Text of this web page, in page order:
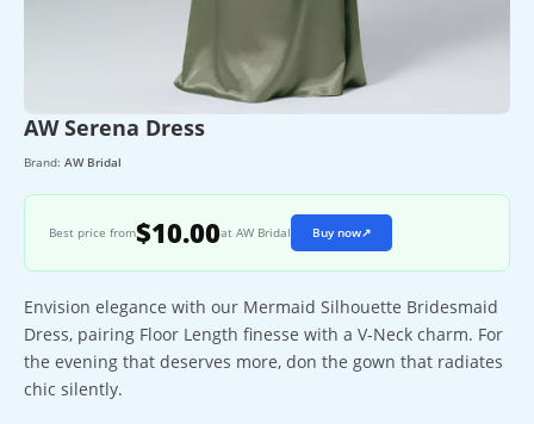
AW Serena Dress
Brand: AW Bridal
Best price from$10.00at AW Bridal Buy now↗
Envision elegance with our Mermaid Silhouette Bridesmaid
Dress, pairing Floor Length finesse with a V-Neck charm. For
the evening that deserves more, don the gown that radiates
chic silently.